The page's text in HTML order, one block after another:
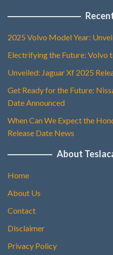
2025 Volvo Model Year:
Electrifying the Future: Volvo
Unveiled: Jaguar Xf 2025
Get Ready for the Future:
Date Announced
When Can We Expect the
Release Date News
About
Home
About Us
Contact
Disclaimer
Privacy Policy